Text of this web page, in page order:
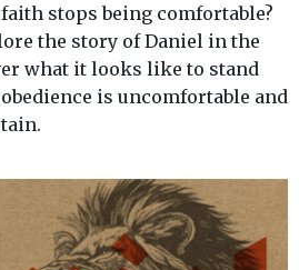
stops being comfortable?
the story of Daniel in the
what it looks like to stand
is uncomfortable and